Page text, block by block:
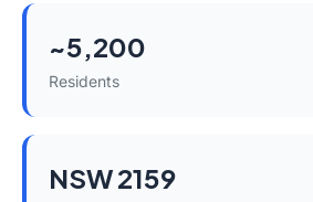
~5,200
Residents
NSW 2159